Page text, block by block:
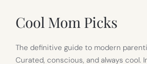
Cool Mom Picks
The definitive guide to modern
Curated, conscious, and always cool.